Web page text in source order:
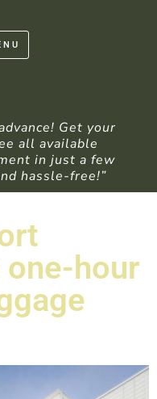
Get your
all available
in just a few
hassle-free!”
one-hour